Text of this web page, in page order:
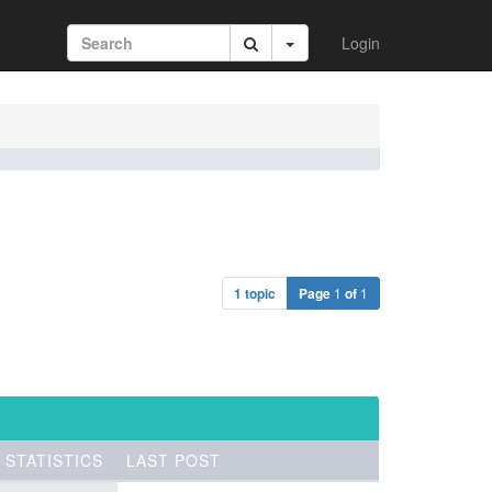
Login
1 topic Page 1 of 1
STATISTICS LAST POST